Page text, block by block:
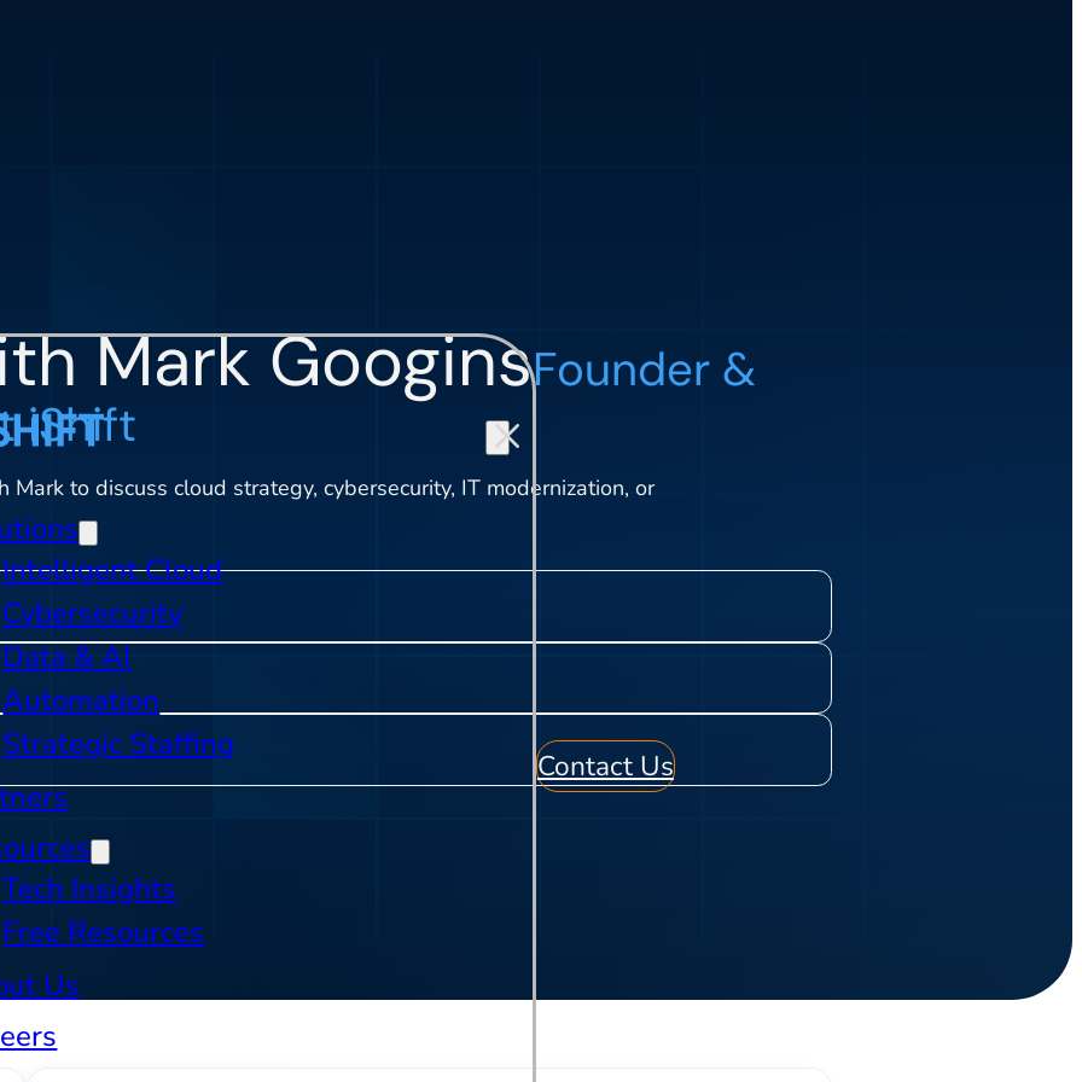
Intelligent Cloud
Cybersecurity
Data & AI
Automation
Strategic Staffing
Tech Insights
Free Resources
Us
Contact Us
Mark GooginsFounder &
iShift
to discuss cloud strategy, cybersecurity, IT modernization, or